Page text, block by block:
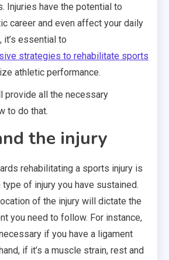
Injuries have the potential to
career and even affect your daily
it’s essential to
strategies to rehabilitate sports
athletic performance.
provide all the necessary
to do that.
the injury
rehabilitating a sports injury is
type of injury you have sustained.
of the injury will dictate the
you need to follow. For instance,
if you have a ligament
if it’s a muscle strain, rest and